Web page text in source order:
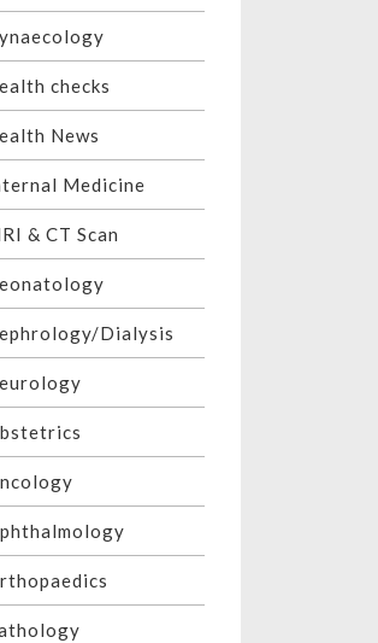
checks
News
Medicine
& CT Scan
Dialysis